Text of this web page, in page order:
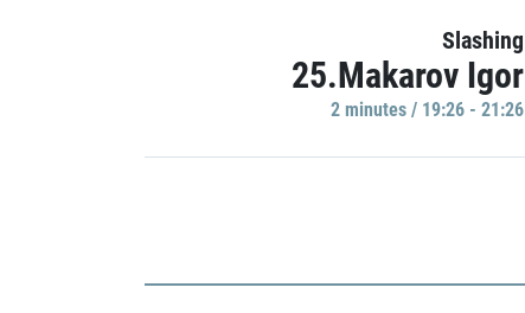
Slashing
25.Makarov Igor
2 minutes / 19:26 - 21:26